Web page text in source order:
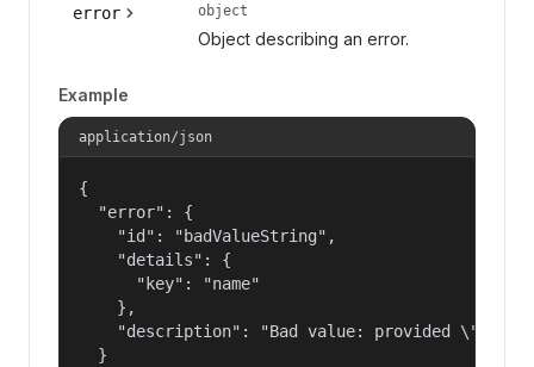
error object
Object describing an error.
Example
application/json
{
  "error": {
    "id": "badValueString",
    "details": {
      "key": "name"
    },
"description": "Bad value: provided
  }